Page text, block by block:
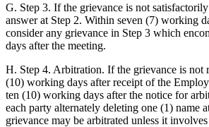
G. Step 3. If the grievance is not
answer at Step 2. Within seven (7) working
consider any grievance in Step 3 which
days after the meeting.
H. Step 4. Arbitration. If the grievance is not
(10) working days after receipt of the
ten (10) working days after the notice for
each party alternately deleting one (1) name
grievance may be arbitrated unless it